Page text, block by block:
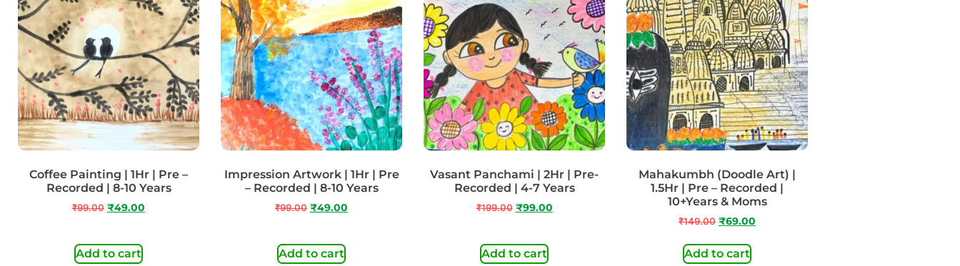
Coffee Painting | 1Hr | Pre –
Recorded | 8-10 Years
₹99.00 ₹49.00
Add to cart
Impression Artwork | 1Hr | Pre
– Recorded | 8-10 Years
₹99.00 ₹49.00
Add to cart
Vasant Panchami | 2Hr | Pre-
Recorded | 4-7 Years
₹199.00 ₹99.00
Add to cart
Mahakumbh (Doodle Art) |
1.5Hr | Pre – Recorded |
10+Years & Moms
₹149.00 ₹69.00
Add to cart